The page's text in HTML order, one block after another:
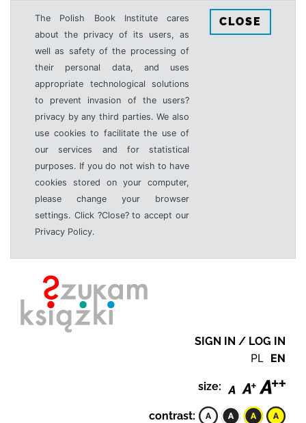
The Polish Book Institute cares
about the privacy of its users, as
well as safety of the processing of
their personal data, and uses
appropriate technological solutions
to prevent invasion of the users?
privacy by any third parties. We also
use cookies to facilitate the use of
our services and for statistical
purposes. If you do not wish to have
cookies stored on your computer,
please change your browser
settings. Click ?Close? to accept our
Privacy Policy.
CLOSE
SIGN IN / LOG IN
PL EN
size:
contrast: